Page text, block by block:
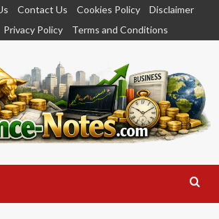
Contact Us Cookies Policy
Disclaimer
Privacy Policy Terms and Conditions